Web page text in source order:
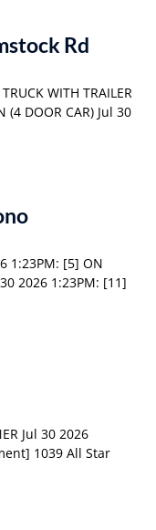
Rd
WITH TRAILER
(4 DOOR CAR) Jul 30
1:23PM: [5] ON
2026 1:23PM: [11]
Jul 30 2026
1039 All Star